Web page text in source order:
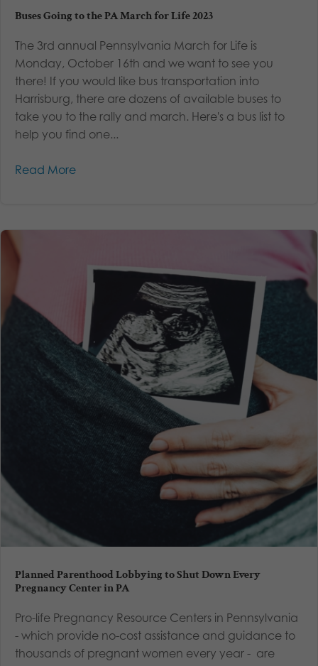
Buses Going to the PA March for Life 2023
The 3rd annual Pennsylvania March for Life is
Monday, October 16th and we want to see you
there! If you would like bus transportation into
Harrisburg, there are dozens of available buses to
take you to the rally and march. Here's a bus list to
help you find one...
Read More
Planned Parenthood Lobbying to Shut Down Every
Pregnancy Center in PA
Pro-life Pregnancy Resource Centers in Pennsylvania
- which provide no-cost assistance and guidance to
thousands of pregnant women every year - are